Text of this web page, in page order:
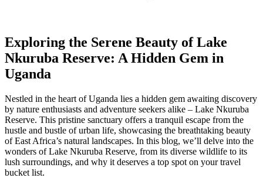
Exploring the Serene Beauty of Lake
Nkuruba Reserve: A Hidden Gem in
Uganda
Nestled in the heart of Uganda lies a hidden gem awaiting discovery
by nature enthusiasts and adventure seekers alike – Lake Nkuruba
Reserve. This pristine sanctuary offers a tranquil escape from the
hustle and bustle of urban life, showcasing the breathtaking beauty
of East Africa’s natural landscapes. In this blog, we’ll delve into the
wonders of Lake Nkuruba Reserve, from its diverse wildlife to its
lush surroundings, and why it deserves a top spot on your travel
bucket list.